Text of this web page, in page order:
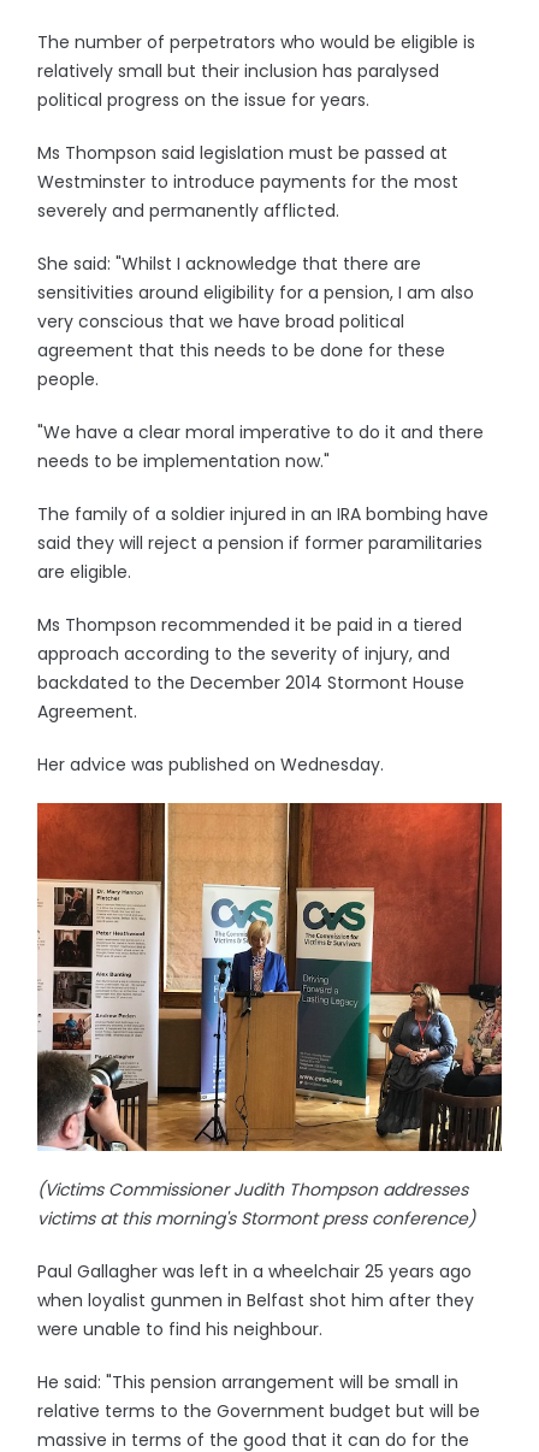
The number of perpetrators who would be eligible is
relatively small but their inclusion has paralysed
political progress on the issue for years.
Ms Thompson said legislation must be passed at
Westminster to introduce payments for the most
severely and permanently afflicted.
She said: "Whilst I acknowledge that there are
sensitivities around eligibility for a pension, I am also
very conscious that we have broad political
agreement that this needs to be done for these
people.
"We have a clear moral imperative to do it and there
needs to be implementation now."
The family of a soldier injured in an IRA bombing have
said they will reject a pension if former paramilitaries
are eligible.
Ms Thompson recommended it be paid in a tiered
approach according to the severity of injury, and
backdated to the December 2014 Stormont House
Agreement.
Her advice was published on Wednesday.
(Victims Commissioner Judith Thompson addresses
victims at this morning's Stormont press conference)
Paul Gallagher was left in a wheelchair 25 years ago
when loyalist gunmen in Belfast shot him after they
were unable to find his neighbour.
He said: "This pension arrangement will be small in
relative terms to the Government budget but will be
massive in terms of the good that it can do for the